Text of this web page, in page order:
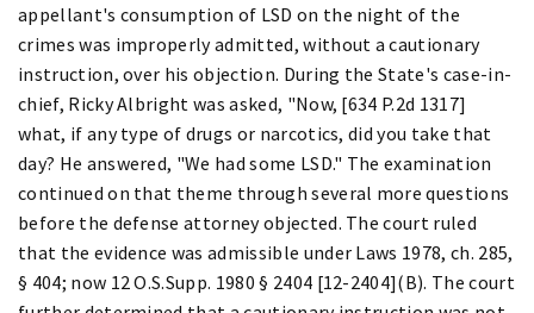
appellant's consumption of LSD on the night of the
crimes was improperly admitted, without a cautionary
instruction, over his objection. During the State's case-in-
chief, Ricky Albright was asked, "Now, [634 P.2d 1317]
what, if any type of drugs or narcotics, did you take that
day? He answered, "We had some LSD." The examination
continued on that theme through several more questions
before the defense attorney objected. The court ruled
that the evidence was admissible under Laws 1978, ch. 285,
§ 404; now 12 O.S.Supp. 1980 § 2404 [12-2404](B). The court